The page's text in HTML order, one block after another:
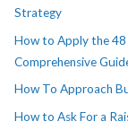
Strategy
How to Apply the 48
Comprehensive
How To Approach
How to Ask For a